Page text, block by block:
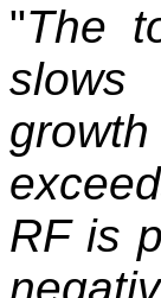
"The
slows
RF is